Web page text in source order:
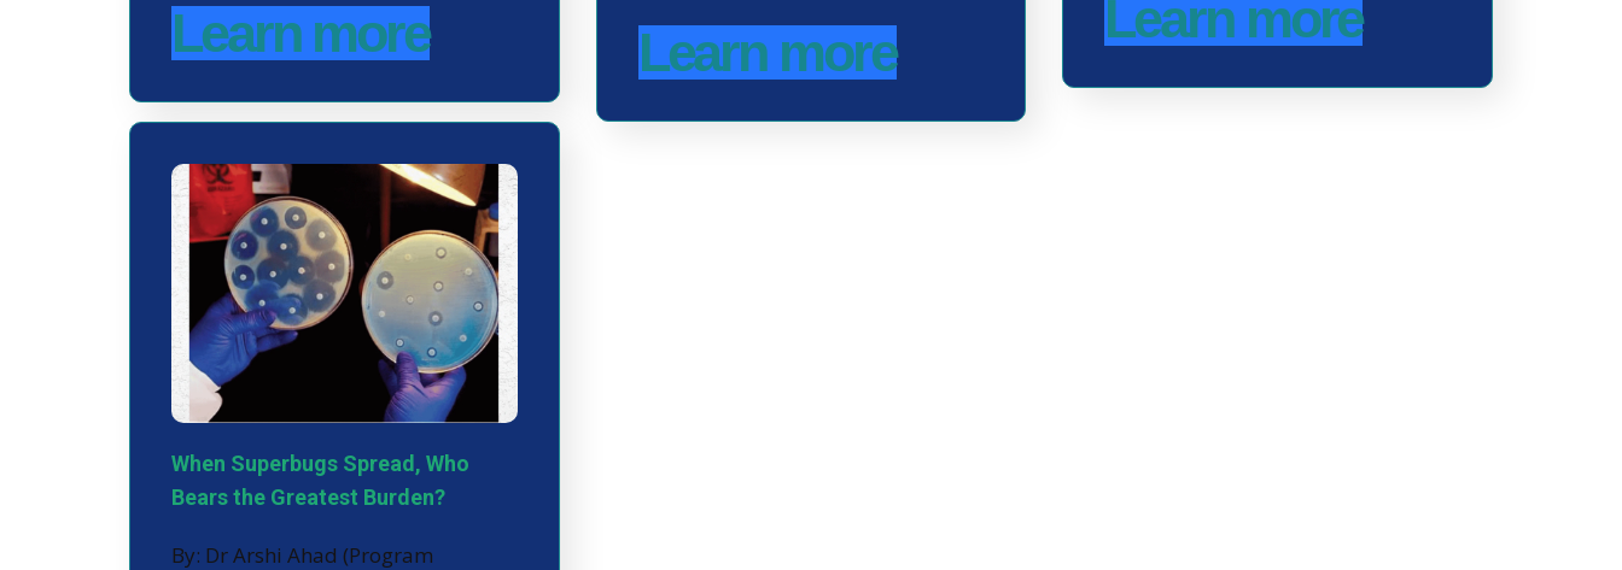
Learn more Learn more
Learn more
When Superbugs Spread, Who
Bears the Greatest Burden?
By: Dr Arshi Ahad (Program